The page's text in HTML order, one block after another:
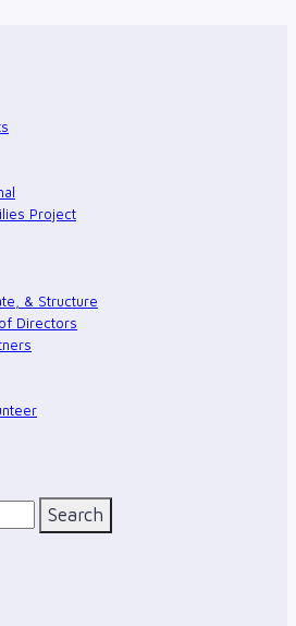
Project
& Structure
Directors